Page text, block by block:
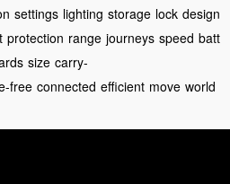
settings lighting storage lock design
protection range journeys speed batt
size carry-
free connected efficient move world